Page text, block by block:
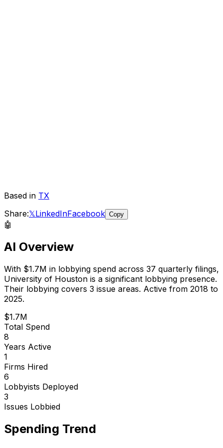
Based in TX
Share:𝕏LinkedInFacebook Copy
🤖
AI Overview
With $1.7M in lobbying spend across 37 quarterly filings,
University of Houston is a significant lobbying presence.
Their lobbying covers 3 issue areas. Active from 2018 to
2025.
$1.7M
Total Spend
8
Years Active
1
Firms Hired
6
Lobbyists Deployed
3
Issues Lobbied
Spending Trend